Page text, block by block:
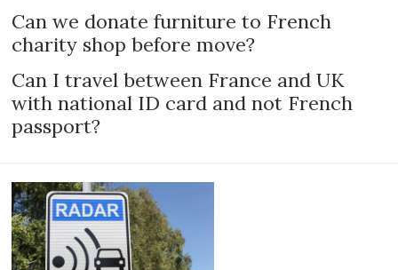
Can we donate furniture to French
charity shop before move?
Can I travel between France and UK
with national ID card and not French
passport?